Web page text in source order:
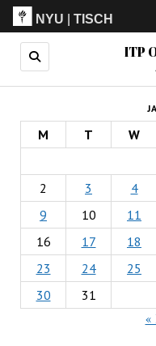
NYU |TISCH
ITP
M T W
2
3 4
9
10 11
16
17 18
23
24 25
30
31
«